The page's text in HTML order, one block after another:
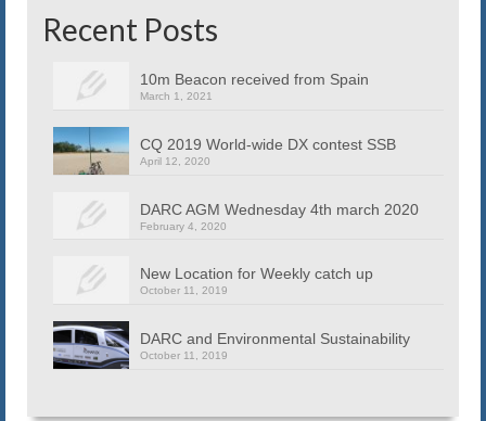
Recent Posts
10m Beacon received from Spain
March 1, 2021
CQ 2019 World-wide DX contest SSB
April 12, 2020
DARC AGM Wednesday 4th march 2020
February 4, 2020
New Location for Weekly catch up
October 11, 2019
DARC and Environmental Sustainability
October 11, 2019